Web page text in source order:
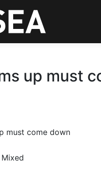
up must
must come down